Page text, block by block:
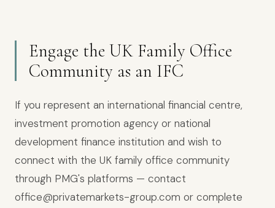
Engage the UK Family Office
Community as an IFC
If you represent an international financial centre,
investment promotion agency or national
development finance institution and wish to
connect with the UK family office community
through PMG's platforms — contact
office@privatemarkets-group.com or complete